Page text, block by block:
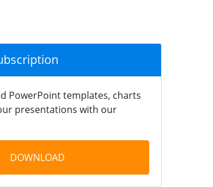
PowerPoint templates, charts
presentations with our
DOWNLOAD